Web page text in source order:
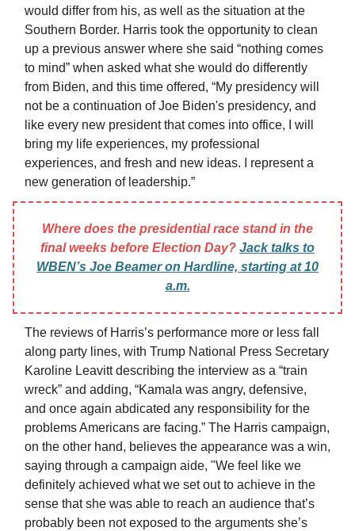
would differ from his, as well as the situation at the
Southern Border. Harris took the opportunity to clean
up a previous answer where she said “nothing comes
to mind” when asked what she would do differently
from Biden, and this time offered, “My presidency will
not be a continuation of Joe Biden's presidency, and
like every new president that comes into office, I will
bring my life experiences, my professional
experiences, and fresh and new ideas. I represent a
new generation of leadership.”
Where does the presidential race stand in the
final weeks before Election Day? Jack talks to
WBEN’s Joe Beamer on Hardline, starting at 10
a.m.
The reviews of Harris’s performance more or less fall
along party lines, with Trump National Press Secretary
Karoline Leavitt describing the interview as a “train
wreck” and adding, “Kamala was angry, defensive,
and once again abdicated any responsibility for the
problems Americans are facing.” The Harris campaign,
on the other hand, believes the appearance was a win,
saying through a campaign aide, "We feel like we
definitely achieved what we set out to achieve in the
sense that she was able to reach an audience that’s
probably been not exposed to the arguments she’s